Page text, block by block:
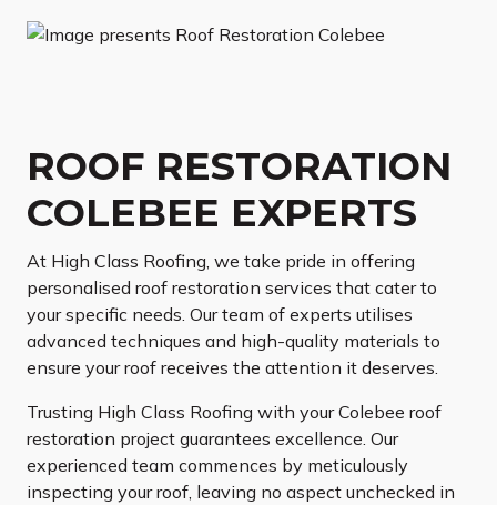
ROOF RESTORATION
COLEBEE EXPERTS
At High Class Roofing, we take pride in offering
personalised roof restoration services that cater to
your specific needs. Our team of experts utilises
advanced techniques and high-quality materials to
ensure your roof receives the attention it deserves.
Trusting High Class Roofing with your Colebee roof
restoration project guarantees excellence. Our
experienced team commences by meticulously
inspecting your roof, leaving no aspect unchecked in